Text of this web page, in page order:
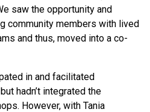
saw the opportunity and
community members with lived
and thus, moved into a co-
in and facilitated
hadn’t integrated the
However, with Tania